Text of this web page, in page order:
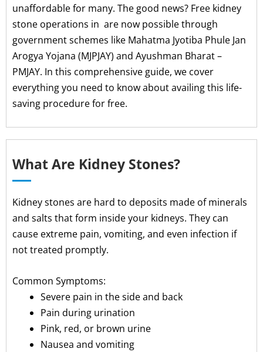
unaffordable for many. The good news? Free kidney
stone operations in are now possible through
government schemes like Mahatma Jyotiba Phule Jan
Arogya Yojana (MJPJAY) and Ayushman Bharat –
PMJAY. In this comprehensive guide, we cover
everything you need to know about availing this life-
saving procedure for free.
What Are Kidney Stones?
Kidney stones are hard to deposits made of minerals
and salts that form inside your kidneys. They can
cause extreme pain, vomiting, and even infection if
not treated promptly.
Common Symptoms:
Severe pain in the side and back
Pain during urination
Pink, red, or brown urine
Nausea and vomiting